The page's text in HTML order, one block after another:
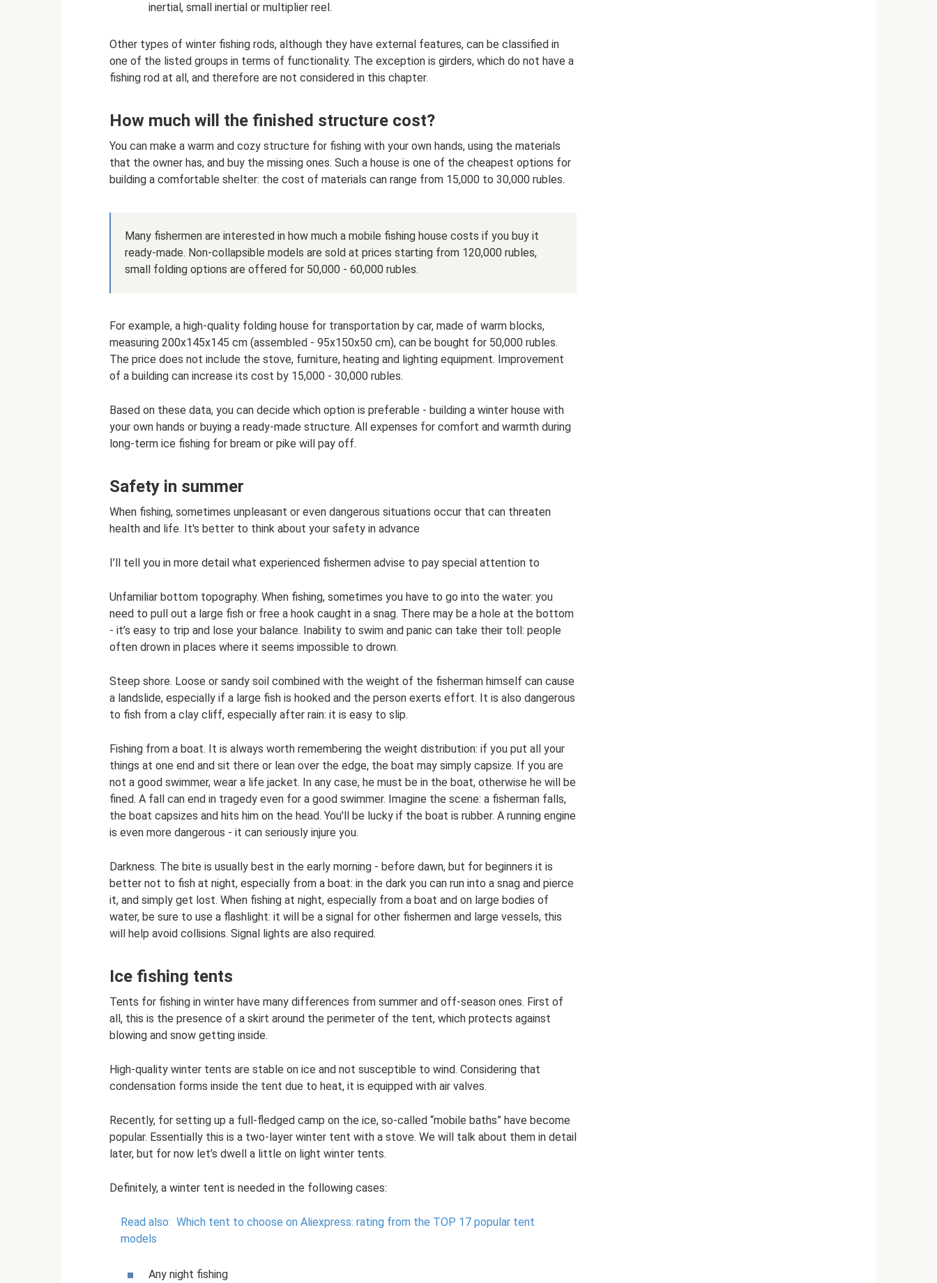
inertial, small inertial or multiplier reel.
Other types of winter fishing rods, although they have external features, can be classified in
one of the listed groups in terms of functionality. The exception is girders, which do not have a
fishing rod at all, and therefore are not considered in this chapter.
How much will the finished structure cost?
You can make a warm and cozy structure for fishing with your own hands, using the materials
that the owner has, and buy the missing ones. Such a house is one of the cheapest options for
building a comfortable shelter: the cost of materials can range from 15,000 to 30,000 rubles.
Many fishermen are interested in how much a mobile fishing house costs if you buy it
ready-made. Non-collapsible models are sold at prices starting from 120,000 rubles,
small folding options are offered for 50,000 - 60,000 rubles.
For example, a high-quality folding house for transportation by car, made of warm blocks,
measuring 200x145x145 cm (assembled - 95x150x50 cm), can be bought for 50,000 rubles.
The price does not include the stove, furniture, heating and lighting equipment. Improvement
of a building can increase its cost by 15,000 - 30,000 rubles.
Based on these data, you can decide which option is preferable - building a winter house with
your own hands or buying a ready-made structure. All expenses for comfort and warmth during
long-term ice fishing for bream or pike will pay off.
Safety in summer
When fishing, sometimes unpleasant or even dangerous situations occur that can threaten
health and life. It's better to think about your safety in advance
I’ll tell you in more detail what experienced fishermen advise to pay special attention to
Unfamiliar bottom topography. When fishing, sometimes you have to go into the water: you
need to pull out a large fish or free a hook caught in a snag. There may be a hole at the bottom
- it’s easy to trip and lose your balance. Inability to swim and panic can take their toll: people
often drown in places where it seems impossible to drown.
Steep shore. Loose or sandy soil combined with the weight of the fisherman himself can cause
a landslide, especially if a large fish is hooked and the person exerts effort. It is also dangerous
to fish from a clay cliff, especially after rain: it is easy to slip.
Fishing from a boat. It is always worth remembering the weight distribution: if you put all your
things at one end and sit there or lean over the edge, the boat may simply capsize. If you are
not a good swimmer, wear a life jacket. In any case, he must be in the boat, otherwise he will be
fined. A fall can end in tragedy even for a good swimmer. Imagine the scene: a fisherman falls,
the boat capsizes and hits him on the head. You'll be lucky if the boat is rubber. A running engine
is even more dangerous - it can seriously injure you.
Darkness. The bite is usually best in the early morning - before dawn, but for beginners it is
better not to fish at night, especially from a boat: in the dark you can run into a snag and pierce
it, and simply get lost. When fishing at night, especially from a boat and on large bodies of
water, be sure to use a flashlight: it will be a signal for other fishermen and large vessels, this
will help avoid collisions. Signal lights are also required.
Ice fishing tents
Tents for fishing in winter have many differences from summer and off-season ones. First of
all, this is the presence of a skirt around the perimeter of the tent, which protects against
blowing and snow getting inside.
High-quality winter tents are stable on ice and not susceptible to wind. Considering that
condensation forms inside the tent due to heat, it is equipped with air valves.
Recently, for setting up a full-fledged camp on the ice, so-called “mobile baths” have become
popular. Essentially this is a two-layer winter tent with a stove. We will talk about them in detail
later, but for now let’s dwell a little on light winter tents.
Definitely, a winter tent is needed in the following cases:
Read also: Which tent to choose on Aliexpress: rating from the TOP 17 popular tent
models
Any night fishing